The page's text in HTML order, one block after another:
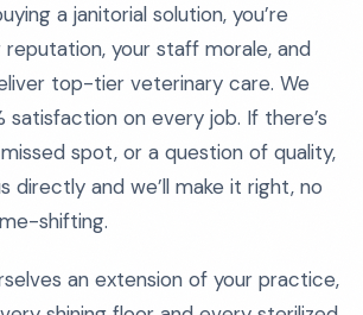
a janitorial solution, you’re
reputation, your staff morale, and
top-tier veterinary care. We
satisfaction on every job. If there’s
spot, or a question of quality,
directly and we’ll make it right, no
shifting.
an extension of your practice,